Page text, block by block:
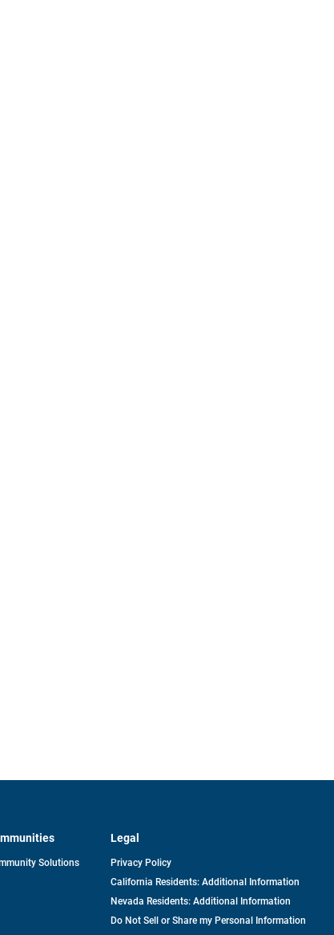
Solutions
Legal
Privacy Policy
California Residents: Additional Information
Nevada Residents: Additional Information
Do Not Sell or Share my Personal Information